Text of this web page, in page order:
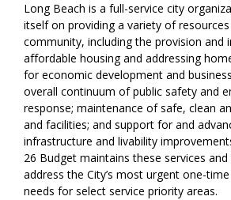
Long Beach is a full-service city
itself on providing a variety of
community, including the provision and
affordable housing and addressing
for economic development and
overall continuum of public safety and
response; maintenance of safe, clean
and facilities; and support for and
infrastructure and livability
26 Budget maintains these services
address the City’s most urgent one-
needs for select service priority areas.